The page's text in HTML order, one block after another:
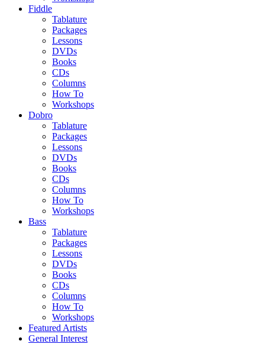
Fiddle
Tablature
Packages
Lessons
DVDs
Books
CDs
Columns
How To
Workshops
Dobro
Tablature
Packages
Lessons
DVDs
Books
CDs
Columns
How To
Workshops
Bass
Tablature
Packages
Lessons
DVDs
Books
CDs
Columns
How To
Workshops
Featured Artists
General Interest